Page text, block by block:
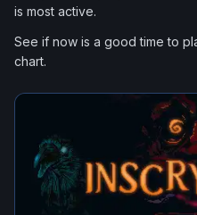
Tags
is most active.
See if now is a good time to
chart.